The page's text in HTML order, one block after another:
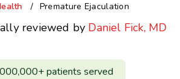
Premature Ejaculation
reviewed by Daniel Fick, MD
patients served